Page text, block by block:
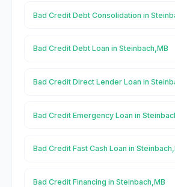
Bad Credit Debt Consolidation in
Bad Credit Debt Loan in Steinbach,MB
Bad Credit Direct Lender Loan in
Bad Credit Emergency Loan in
Bad Credit Fast Cash Loan in
Bad Credit Financing in Steinbach,MB